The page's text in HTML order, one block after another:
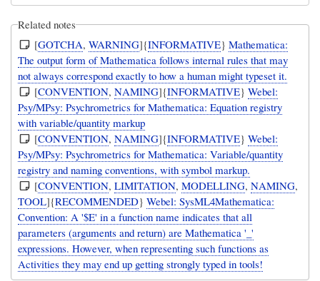
Related notes
[GOTCHA,WARNING]{INFORMATIVE}Mathematica:
The output form of Mathematica follows internal rules that may
not always correspond exactly to how a human might typeset it.
[CONVENTION,NAMING]{INFORMATIVE}Webel:
Psy/MPsy: Psychrometrics for Mathematica: Equation registry
with variable/quantity markup
[CONVENTION,NAMING]{INFORMATIVE}Webel:
Psy/MPsy: Psychrometrics for Mathematica: Variable/quantity
registry and naming conventions, with symbol markup.
[CONVENTION,LIMITATION,MODELLING,NAMING,
TOOL]{RECOMMENDED}Webel: SysML4Mathematica:
Convention: A '$E' in a function name indicates that all
parameters (arguments and return) are Mathematica '_'
expressions. However, when representing such functions as
Activities they may end up getting strongly typed in tools!